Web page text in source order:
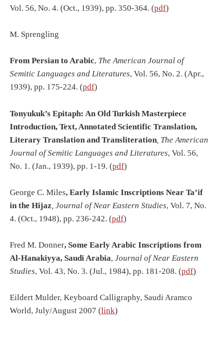
Vol. 56, No. 4. (Oct., 1939), pp. 350-364. (pdf)
M. Sprengling
From Persian to Arabic, The American Journal of
Semitic Languages and Literatures, Vol. 56, No. 2. (Apr.,
1939), pp. 175-224. (pdf)
Tonyukuk’s Epitaph: An Old Turkish Masterpiece
Introduction, Text, Annotated Scientific Translation,
Literary Translation and Transliteration , The American
Journal of Semitic Languages and Literatures, Vol. 56,
No. 1. (Jan., 1939), pp. 1-19. (pdf)
George C. Miles, Early Islamic Inscriptions Near Ta’if
in the Hijaz , Journal of Near Eastern Studies, Vol. 7, No.
4. (Oct., 1948), pp. 236-242. (pdf)
Fred M. Donner, Some Early Arabic Inscriptions from
Al-Hanakiyya, Saudi Arabia, Journal of Near Eastern
Studies, Vol. 43, No. 3. (Jul., 1984), pp. 181-208. (pdf)
Eildert Mulder, Keyboard Calligraphy, Saudi Aramco
World, July/August 2007 (link)